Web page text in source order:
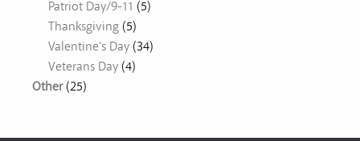
Patriot Day/9-11 (5)
Thanksgiving (5)
Valentine's Day (34)
Veterans Day (4)
Other(25)